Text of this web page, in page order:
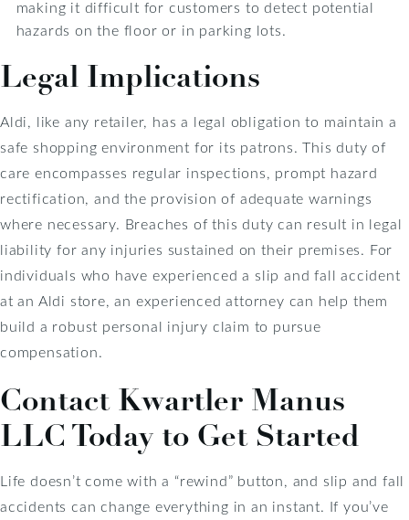
making it difficult for customers to detect potential
hazards on the floor or in parking lots.
Legal Implications
Aldi, like any retailer, has a legal obligation to maintain a
safe shopping environment for its patrons. This duty of
care encompasses regular inspections, prompt hazard
rectification, and the provision of adequate warnings
where necessary. Breaches of this duty can result in legal
liability for any injuries sustained on their premises. For
individuals who have experienced a slip and fall accident
at an Aldi store, an experienced attorney can help them
build a robust personal injury claim to pursue
compensation.
Contact Kwartler Manus
LLC Today to Get Started
Life doesn’t come with a “rewind” button, and slip and fall
accidents can change everything in an instant. If you’ve